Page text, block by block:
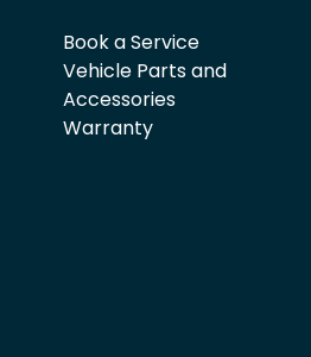
Book a Service
Vehicle Parts and
Accessories
Warranty